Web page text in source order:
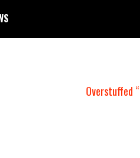
Overstuffed